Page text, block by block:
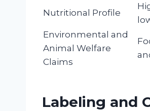
Nutritional Profile
Environmental and
Animal Welfare
Claims
Labeling and